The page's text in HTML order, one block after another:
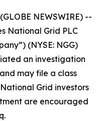
NEWSWIRE) --
National Grid PLC
(NYSE: NGG)
an investigation
may file a class
Grid investors
are encouraged